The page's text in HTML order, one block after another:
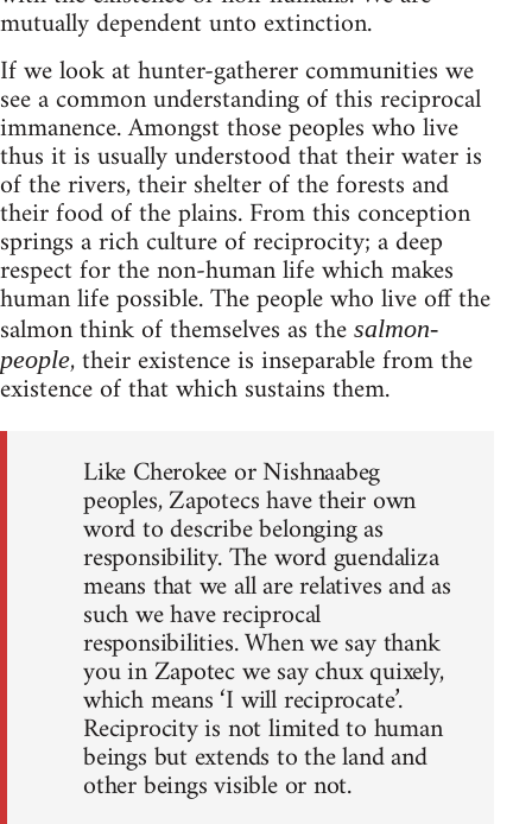
mutually dependent unto extinction.
If we look at hunter-gatherer communities we
see a common understanding of this reciprocal
immanence. Amongst those peoples who live
thus it is usually understood that their water is
of the rivers, their shelter of the forests and
their food of the plains. From this conception
springs a rich culture of reciprocity; a deep
respect for the non-human life which makes
human life possible. The people who live off the
salmon think of themselves as the salmon-
people, their existence is inseparable from the
existence of that which sustains them.
Like Cherokee or Nishnaabeg
peoples, Zapotecs have their own
word to describe belonging as
responsibility. The word guendaliza
means that we all are relatives and as
such we have reciprocal
responsibilities. When we say thank
you in Zapotec we say chux quixely,
which means ‘I will reciprocate’.
Reciprocity is not limited to human
beings but extends to the land and
other beings visible or not.